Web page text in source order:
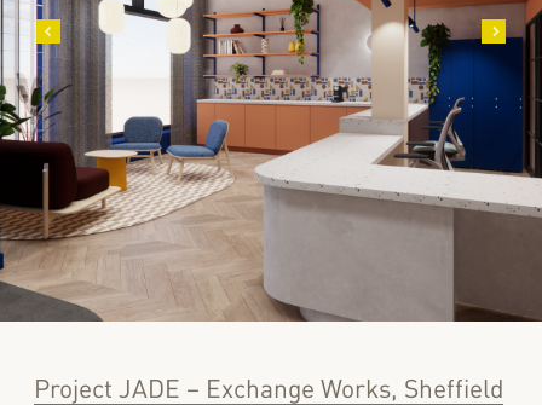
Project JADE – Exchange Works, Sheffield